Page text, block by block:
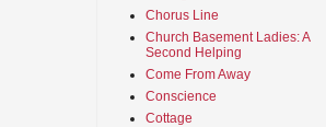
Chorus Line
Church Basement Ladies: A
Second Helping
Come From Away
Conscience
Cottage